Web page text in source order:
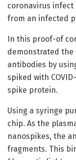
coronavirus infect
from an infected
In this proof-of
demonstrated
antibodies by
spiked with
spike protein.
Using a syringe
chip. As the
nanospikes, the
fragments. This